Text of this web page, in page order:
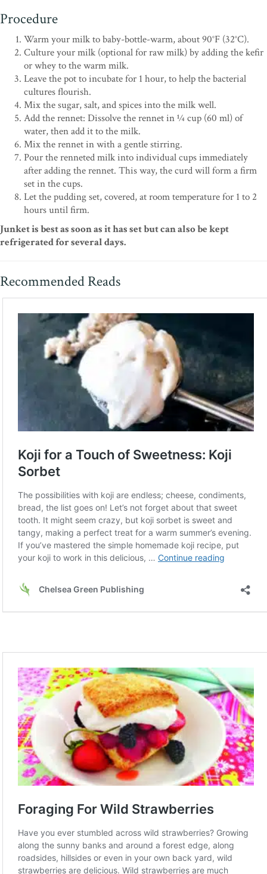
Procedure
Warm your milk to baby-bottle-warm, about 90°F (32°C).
Culture your milk (optional for raw milk) by adding the kefir
or whey to the warm milk.
Leave the pot to incubate for 1 hour, to help the bacterial
cultures flourish.
Mix the sugar, salt, and spices into the milk well.
Add the rennet: Dissolve the rennet in 1⁄4 cup (60 ml) of
water, then add it to the milk.
Mix the rennet in with a gentle stirring.
Pour the renneted milk into individual cups immediately
after adding the rennet. This way, the curd will form a firm
set in the cups.
Let the pudding set, covered, at room temperature for 1 to 2
hours until firm.
Junket is best as soon as it has set but can also be kept
refrigerated for several days.
Recommended Reads